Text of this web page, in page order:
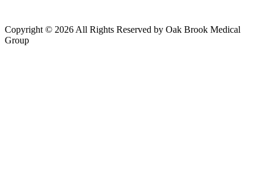
Copyright © 2026 All Rights Reserved by Oak Brook Medical
Group